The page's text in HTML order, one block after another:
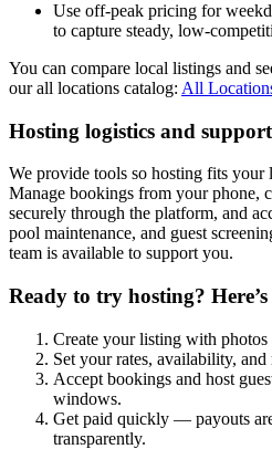
Use off-peak pricing for
to capture steady, low-
You can compare local listings and
our all locations catalog: All
Hosting logistics and support
We provide tools so hosting fits your
Manage bookings from your phone,
securely through the platform, and
pool maintenance, and guest
team is available to support you.
Ready to try hosting?
Create your listing with photos
Set your rates, availability, and
Accept bookings and host
windows.
Get paid quickly — payouts
transparently.